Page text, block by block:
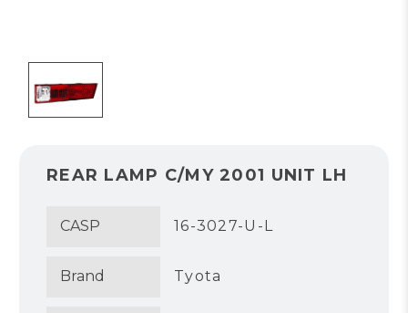
REAR LAMP C/MY 2001 UNIT LH
CASP 16-3027-U-L
Brand Tyota